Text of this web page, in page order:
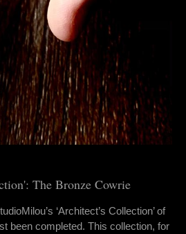
The Bronze Cowrie
‘Architect’s Collection’ of
been completed. This collection, for